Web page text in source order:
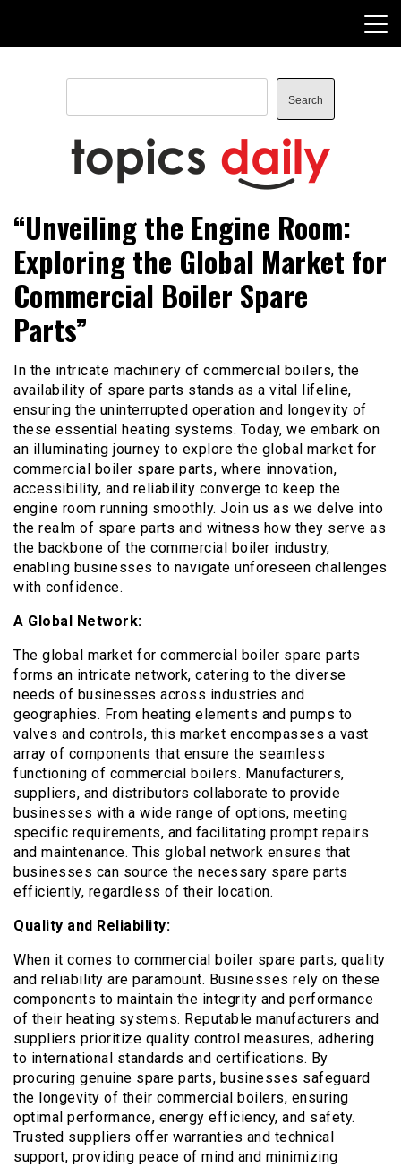
content
Search
Search
TopicsDaily
“Unveiling the Engine Room:
Exploring the Global Market for
Commercial Boiler Spare
Parts”
In the intricate machinery of commercial boilers, the
availability of spare parts stands as a vital lifeline,
ensuring the uninterrupted operation and longevity of
these essential heating systems. Today, we embark on
an illuminating journey to explore the global market for
commercial boiler spare parts, where innovation,
accessibility, and reliability converge to keep the
engine room running smoothly. Join us as we delve into
the realm of spare parts and witness how they serve as
the backbone of the commercial boiler industry,
enabling businesses to navigate unforeseen challenges
with confidence.
A Global Network:
The global market for commercial boiler spare parts
forms an intricate network, catering to the diverse
needs of businesses across industries and
geographies. From heating elements and pumps to
valves and controls, this market encompasses a vast
array of components that ensure the seamless
functioning of commercial boilers. Manufacturers,
suppliers, and distributors collaborate to provide
businesses with a wide range of options, meeting
specific requirements, and facilitating prompt repairs
and maintenance. This global network ensures that
businesses can source the necessary spare parts
efficiently, regardless of their location.
Quality and Reliability:
When it comes to commercial boiler spare parts, quality
and reliability are paramount. Businesses rely on these
components to maintain the integrity and performance
of their heating systems. Reputable manufacturers and
suppliers prioritize quality control measures, adhering
to international standards and certifications. By
procuring genuine spare parts, businesses safeguard
the longevity of their commercial boilers, ensuring
optimal performance, energy efficiency, and safety.
Trusted suppliers offer warranties and technical
support, providing peace of mind and minimizing